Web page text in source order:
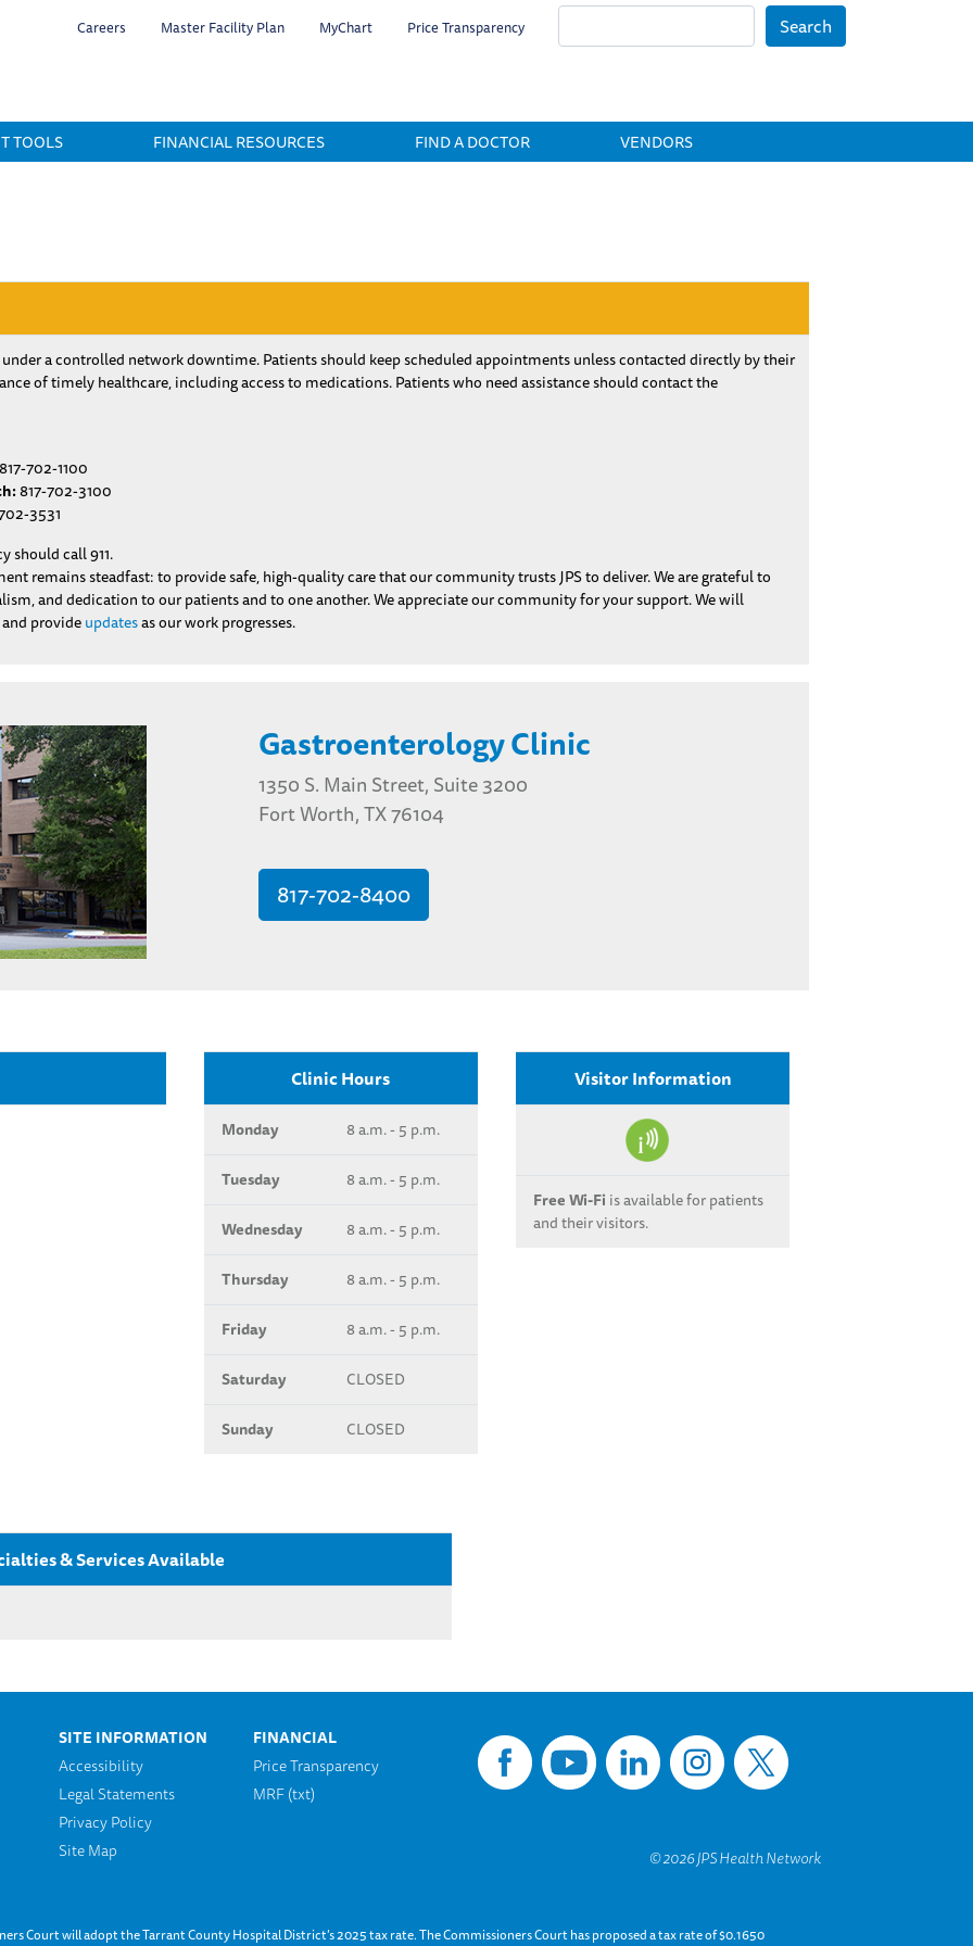
to
Careers Master Facility Plan MyChart Price Transparency Search
TOOLS FINANCIAL RESOURCES FIND A DOCTOR VENDORS
a controlled network downtime. Patients should keep scheduled appointments unless contacted directly by their
of timely healthcare, including access to medications. Patients who need assistance should contact the
702-1100
817-702-3100
3531
should call 911.
remains steadfast: to provide safe, high-quality care that our community trusts JPS to deliver. We are grateful to
and dedication to our patients and to one another. We appreciate our community for your support. We will
provideupdatesas our work progresses.
Gastroenterology Clinic
1350 S. Main Street, Suite 3200
Fort Worth, TX 76104
817-702-8400
Clinic Hours
Monday 8 a.m. - 5 p.m.
Tuesday 8 a.m. - 5 p.m.
Wednesday 8 a.m. - 5 p.m.
Thursday 8 a.m. - 5 p.m.
Friday 8 a.m. - 5 p.m.
Saturday CLOSED
Sunday CLOSED
Visitor Information
Free Wi-Fi is available for patients
and their visitors.
& Services Available
SITE INFORMATION
Accessibility
Legal Statements
Privacy Policy
Site Map
FINANCIAL
Price Transparency
MRF (txt)
Court will adopt the Tarrant County Hospital District’s 2025 tax rate. The Commissioners Court has proposed a tax rate of $0.1650